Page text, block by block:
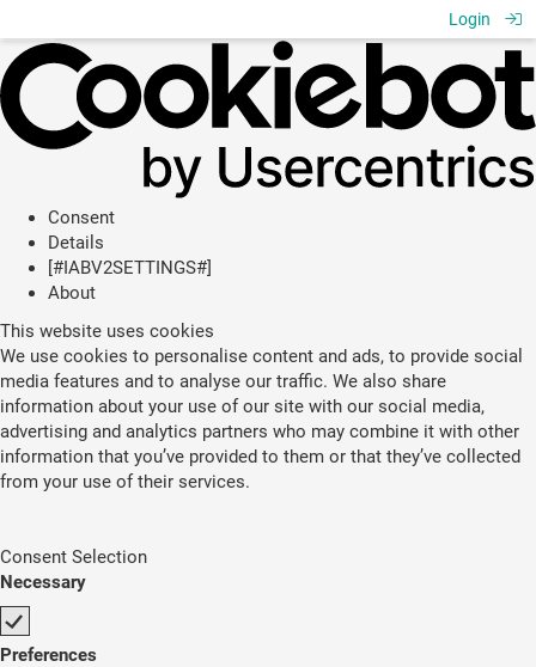
Consent
Details
[#IABV2SETTINGS#]
About
This website uses cookies
We use cookies to personalise content and ads, to provide social
media features and to analyse our traffic. We also share
information about your use of our site with our social media,
advertising and analytics partners who may combine it with other
information that you’ve provided to them or that they’ve collected
from your use of their services.
Consent Selection
Necessary
Preferences
Login